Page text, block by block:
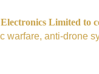
Limited to
anti-drone